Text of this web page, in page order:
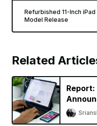
Refurbished 11-Inch
Model Release
Related
Report:
New
Year